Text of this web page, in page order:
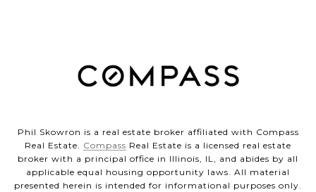
Phil Skowron is a real estate broker affiliated with Compass
Real Estate. Compass Real Estate is a licensed real estate
broker with a principal office in Illinois, IL, and abides by all
applicable equal housing opportunity laws. All material
presented herein is intended for informational purposes only.